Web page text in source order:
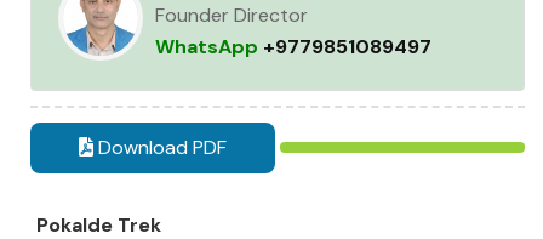
Founder Director
WhatsApp +9779851089497
Download PDF
Pokalde Trek